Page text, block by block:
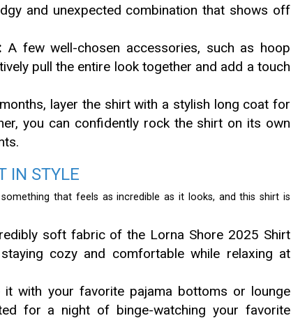
and unexpected combination that shows off
A few well-chosen accessories, such as hoop
pull the entire look together and add a touch
layer the shirt with a stylish long coat for
you can confidently rock the shirt on its own
IN STYLE
that feels as incredible as it looks, and this shirt is
soft fabric of the Lorna Shore 2025 Shirt
cozy and comfortable while relaxing at
it with your favorite pajama bottoms or lounge
for a night of binge-watching your favorite